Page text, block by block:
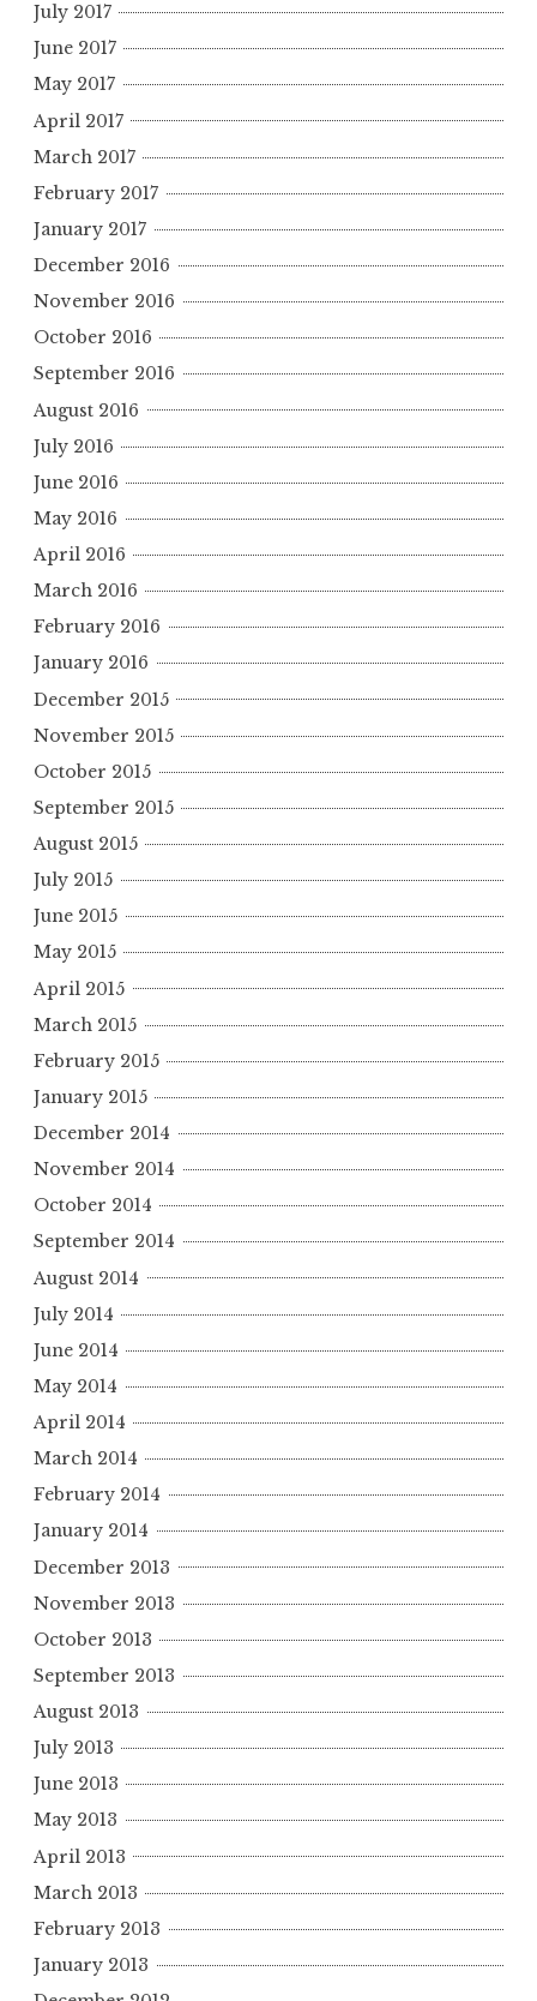
July 2017
June 2017
May 2017
April 2017
March 2017
February 2017
January 2017
December 2016
November 2016
October 2016
September 2016
August 2016
July 2016
June 2016
May 2016
April 2016
March 2016
February 2016
January 2016
December 2015
November 2015
October 2015
September 2015
August 2015
July 2015
June 2015
May 2015
April 2015
March 2015
February 2015
January 2015
December 2014
November 2014
October 2014
September 2014
August 2014
July 2014
June 2014
May 2014
April 2014
March 2014
February 2014
January 2014
December 2013
November 2013
October 2013
September 2013
August 2013
July 2013
June 2013
May 2013
April 2013
March 2013
February 2013
January 2013